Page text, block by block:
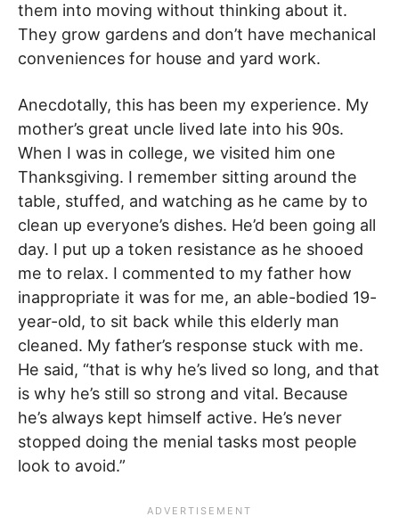
them into moving without thinking about it.
They grow gardens and don’t have mechanical
conveniences for house and yard work.
Anecdotally, this has been my experience. My
mother’s great uncle lived late into his 90s.
When I was in college, we visited him one
Thanksgiving. I remember sitting around the
table, stuffed, and watching as he came by to
clean up everyone’s dishes. He’d been going all
day. I put up a token resistance as he shooed
me to relax. I commented to my father how
inappropriate it was for me, an able-bodied 19-
year-old, to sit back while this elderly man
cleaned. My father’s response stuck with me.
He said, “that is why he’s lived so long, and that
is why he’s still so strong and vital. Because
he’s always kept himself active. He’s never
stopped doing the menial tasks most people
look to avoid.”